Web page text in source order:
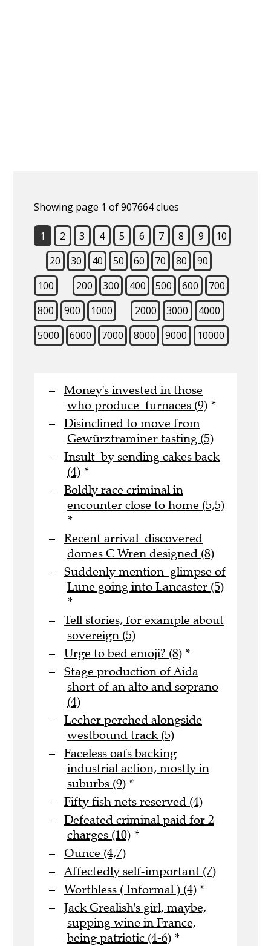
Showing page 1 of 907664 clues
1 2 3 4 5 6 7 8 9
10
20
30 40 50 60 70 80
90
100
200 300 400 500 600
700
800
900 1000 2000 3000
4000
5000
6000 7000 8000 9000 10000
Money's invested in those
who produce furnaces (9) *
Disinclined to move from
Gewürztraminer tasting (5)
Insult by sending cakes back
(4) *
Boldly race criminal in
encounter close to home (5,5)
*
Recent arrival discovered
domes C Wren designed (8)
Suddenly mention glimpse of
Lune going into Lancaster (5)
*
Tell stories, for example about
sovereign (5)
Urge to bed emoji? (8) *
Stage production of Aida
short of an alto and soprano
(4)
Lecher perched alongside
westbound track (5)
Faceless oafs backing
industrial action, mostly in
suburbs (9) *
Fifty fish nets reserved (4)
Defeated criminal paid for 2
charges (10) *
Ounce (4,7)
Affectedly self-important (7)
Worthless ( Informal ) (4) *
Jack Grealish's girl, maybe,
supping wine in France,
being patriotic (4-6) *